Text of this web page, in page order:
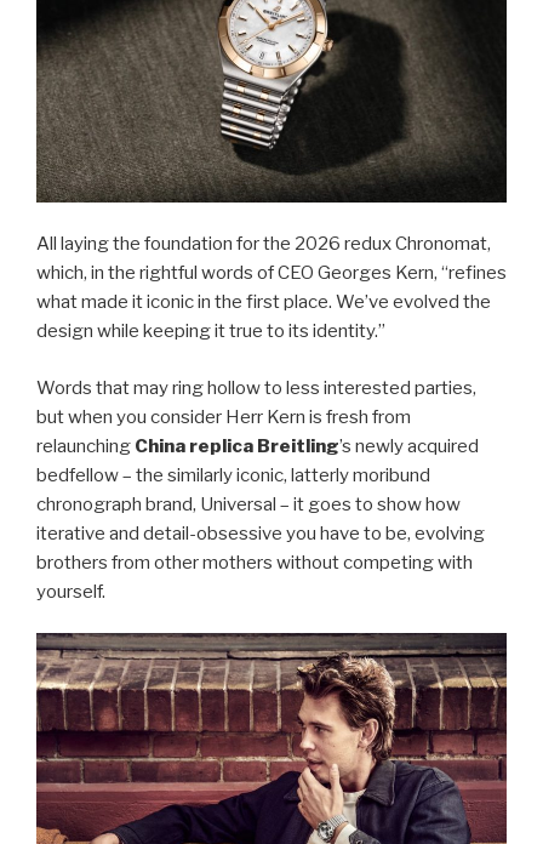
All laying the foundation for the 2026 redux Chronomat,
which, in the rightful words of CEO Georges Kern, “refines
what made it iconic in the first place. We’ve evolved the
design while keeping it true to its identity.”
Words that may ring hollow to less interested parties,
but when you consider Herr Kern is fresh from
relaunching China replica Breitling’s newly acquired
bedfellow – the similarly iconic, latterly moribund
chronograph brand, Universal – it goes to show how
iterative and detail-obsessive you have to be, evolving
brothers from other mothers without competing with
yourself.